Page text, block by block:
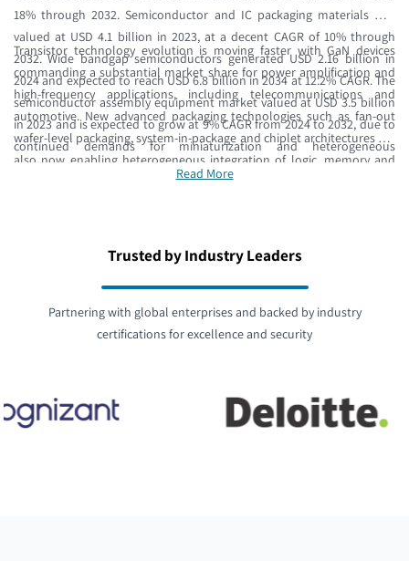
18% through 2032. Semiconductor and IC packaging materials was
valued at USD 4.1 billion in 2023, at a decent CAGR of 10% through
2032. Wide bandgap semiconductors generated USD 2.16 billion in
2024 and expected to reach USD 6.8 billion in 2034 at 12.2% CAGR. The
semiconductor assembly equipment market valued at USD 3.5 billion
in 2023 and is expected to grow at 9% CAGR from 2024 to 2032, due to
continued demands for miniaturization and heterogeneous
integration.
Transistor technology evolution is moving faster with GaN devices
commanding a substantial market share for power amplification and
high-frequency applications, including telecommunications and
automotive. New advanced packaging technologies such as fan-out
wafer-level packaging, system-in-package and chiplet architectures are
also now enabling heterogeneous integration of logic, memory and
sensors. The combined synergies of AI accelerators, edge computing,
Read More
Trusted by Industry Leaders
Partnering with global enterprises and backed by industry
certifications for excellence and security